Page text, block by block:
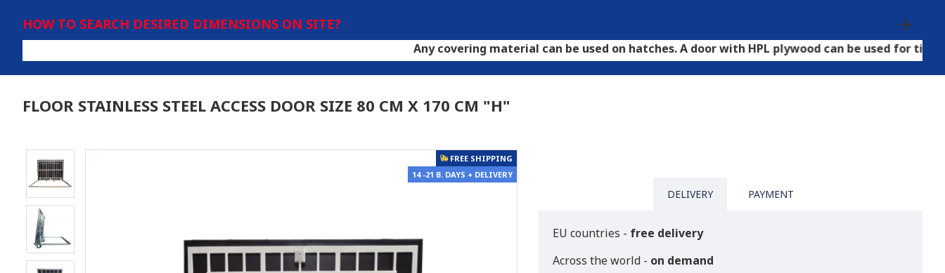
HOW TO SEARCH DESIRED DIMENSIONS ON SITE?
Any covering material can be used on hatches. A door with HPL plywood can be used for tile and
FLOOR STAINLESS STEEL ACCESS DOOR SIZE 80 CM X 170 CM "H"
FREE SHIPPING
14 -21 B. DAYS + DELIVERY
DELIVERY PAYMENT
EU countries - free delivery
Across the world - on demand